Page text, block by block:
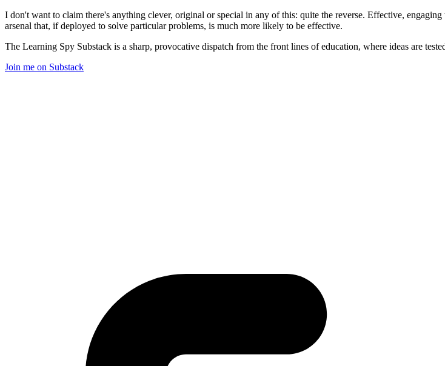
I don't want to claim there's anything clever, original or special in any of this: quite the reverse. Effective,
arsenal that, if deployed to solve particular problems, is much more likely to be effective.
The Learning Spy Substack is a sharp, provocative dispatch from the front lines of education, where ideas are
Join me on Substack